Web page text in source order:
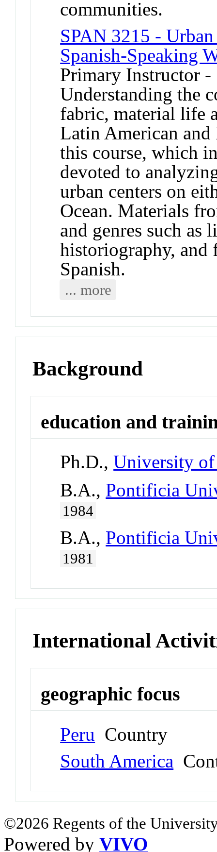
communities.
SPAN 3215 -
Spanish-Speaking
Primary Instructor -
Understanding the
fabric, material life
Latin American
this course, which
devoted to
urban centers on
Ocean. Materials
and genres such as
historiography,
Spanish.
... more
Background
education and
Ph.D.,University of
B.A., Pontificia
1984
B.A., Pontificia
1981
International
geographic focus
Peru Country
South America
©2026 Regents of the
Powered by VIVO